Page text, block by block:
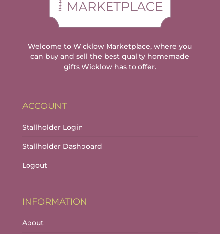
Welcome to Wicklow Marketplace, where you
can buy and sell the best quality homemade
gifts Wicklow has to offer.
ACCOUNT
Stallholder Login
Stallholder Dashboard
Logout
INFORMATION
About